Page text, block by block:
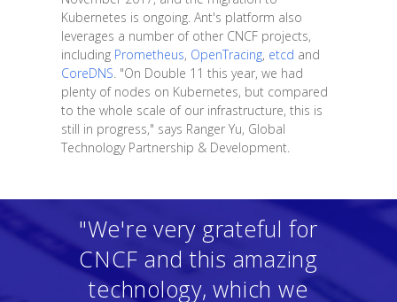
Kubernetes is ongoing. Ant's platform also
leverages a number of other CNCF projects,
including Prometheus, OpenTracing, etcd and
CoreDNS. "On Double 11 this year, we had
plenty of nodes on Kubernetes, but compared
to the whole scale of our infrastructure, this is
still in progress," says Ranger Yu, Global
Technology Partnership & Development.
"We're very grateful for
CNCF and this amazing
technology, which we